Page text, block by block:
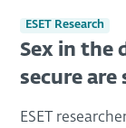
ESET Research
Sex in the
secure are
ESET